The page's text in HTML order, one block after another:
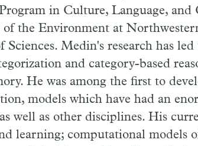
in Culture, Language, and
the Environment at
Medin's research has led
and category-based
He was among the first to
models which have had an
well as other disciplines. His
learning; computational models